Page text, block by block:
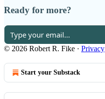
Ready for more?
© 2026 Robert R. Fike · Privacy
Start your Substack